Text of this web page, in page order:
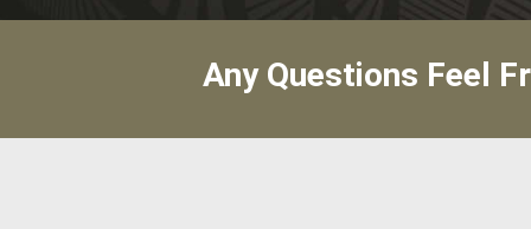
Any Questions Feel